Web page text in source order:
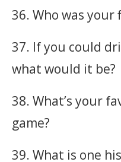
36. Who was your
37. If you could
what would it be?
38. What’s your
game?
39. What is one